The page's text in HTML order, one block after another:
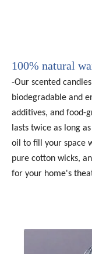
100% natural
-Our scented
biodegradable and
additives, and food-
lasts twice as long
oil to fill your space
pure cotton wicks,
for your home's